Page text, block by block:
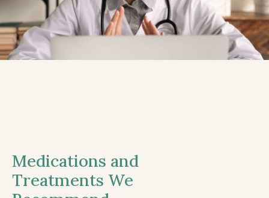
Medications and
Treatments We